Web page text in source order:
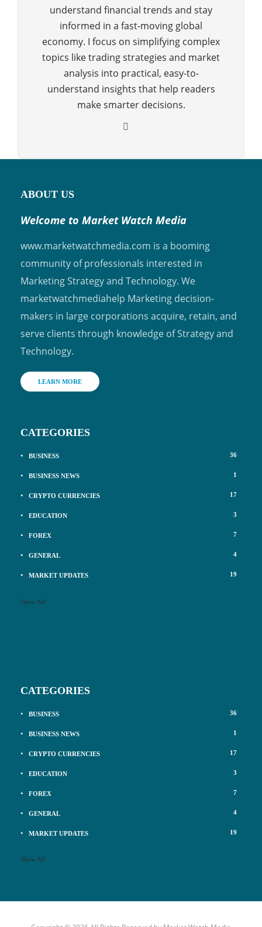
understand financial trends and stay
informed in a fast-moving global
economy. I focus on simplifying complex
topics like trading strategies and market
analysis into practical, easy-to-
understand insights that help readers
make smarter decisions.
ABOUT US
Welcome to Market Watch Media
www.marketwatchmedia.com is a booming
community of professionals interested in
Marketing Strategy and Technology. We
marketwatchmediahelp Marketing decision-
makers in large corporations acquire, retain, and
serve clients through knowledge of Strategy and
Technology.
LEARN MORE
CATEGORIES
BUSINESS 36
BUSINESS NEWS 1
CRYPTO CURRENCIES 17
EDUCATION 3
FOREX 7
GENERAL 4
MARKET UPDATES 19
Show All
CATEGORIES
BUSINESS 36
BUSINESS NEWS 1
CRYPTO CURRENCIES 17
EDUCATION 3
FOREX 7
GENERAL 4
MARKET UPDATES 19
Show All